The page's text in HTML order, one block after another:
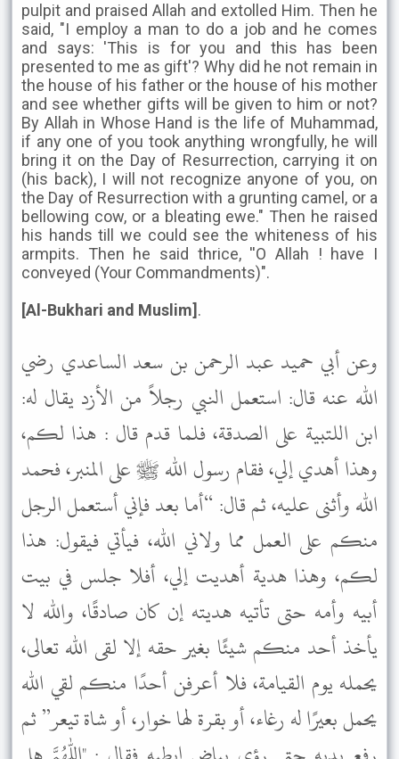
pulpit and praised Allah and extolled Him. Then he
said, "I employ a man to do a job and he comes
and says: 'This is for you and this has been
presented to me as gift'? Why did he not remain in
the house of his father or the house of his mother
and see whether gifts will be given to him or not?
By Allah in Whose Hand is the life of Muhammad,
if any one of you took anything wrongfully, he will
bring it on the Day of Resurrection, carrying it on
(his back), I will not recognize anyone of you, on
the Day of Resurrection with a grunting camel, or a
bellowing cow, or a bleating ewe." Then he raised
his hands till we could see the whiteness of his
armpits. Then he said thrice, ''O Allah ! have I
conveyed (Your Commandments)".
[Al-Bukhari and Muslim] .
وعن أبي حميد عبد الرحمن بن سعد الساعدي رضي
الله عنه قال: استعمل النبي رجلاً من الأزد يقال له:
ابن اللتبية على الصدقة، فلما قدم قال : هذا لكم،
وهذا أهدي إلي، فقام رسول الله ﷺ على المنبر، فحمد
الله وأثنى عليه، ثم قال: “أما بعد فإني أستعمل الرجل
منكم على العمل مما ولاني الله، فيأتي فيقول: هذا
لكم، وهذا هدية أهديت إلي، أفلا جلس في بيت
أبيه وأمه حتى تأتيه هديته إن كان صادقًا، والله لا
يأخذ أحد منكم شيئًا بغير حقه إلا لقى الله تعالى،
يحمله يوم القيامة، فلا أعرفن أحدًا منكم لقي الله
يحمل بعيرًا له رغاء، أو بقرة لها خوار، أو شاة تيعر” ثم